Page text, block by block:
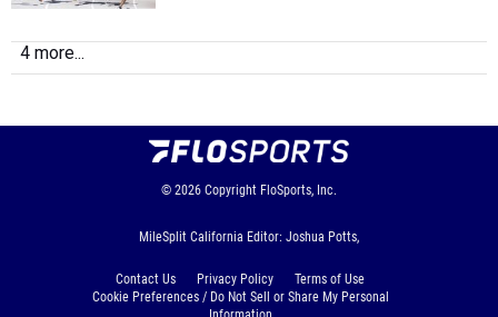
4 more...
© 2026 Copyright FloSports, Inc.
MileSplit California Editor: Joshua Potts,
Contact Us Privacy Policy
Terms of Use
Cookie Preferences / Do Not Sell or Share My Personal